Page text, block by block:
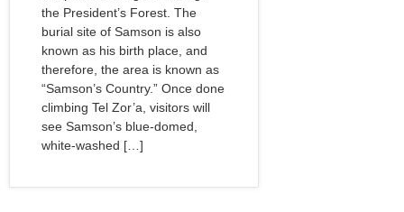
the President’s Forest. The
burial site of Samson is also
known as his birth place, and
therefore, the area is known as
“Samson’s Country.” Once done
climbing Tel Zor’a, visitors will
see Samson’s blue-domed,
white-washed […]